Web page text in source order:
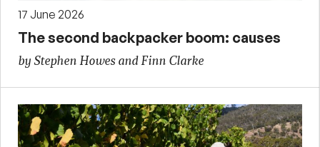
17 June 2026
The second backpacker boom: causes
by Stephen Howes and Finn Clarke